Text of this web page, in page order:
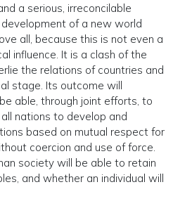
a serious, irreconcilable
of a new world
all, because this is not even a
influence. It is a clash of the
the relations of countries and
stage. Its outcome will
able, through joint efforts, to
nations to develop and
based on mutual respect for
coercion and use of force.
society will be able to retain
and whether an individual will